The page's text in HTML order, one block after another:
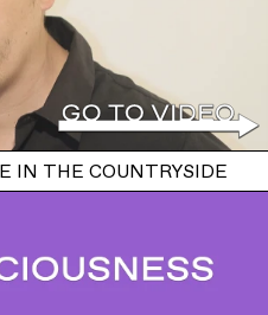
IN THE COUNTRYSIDE